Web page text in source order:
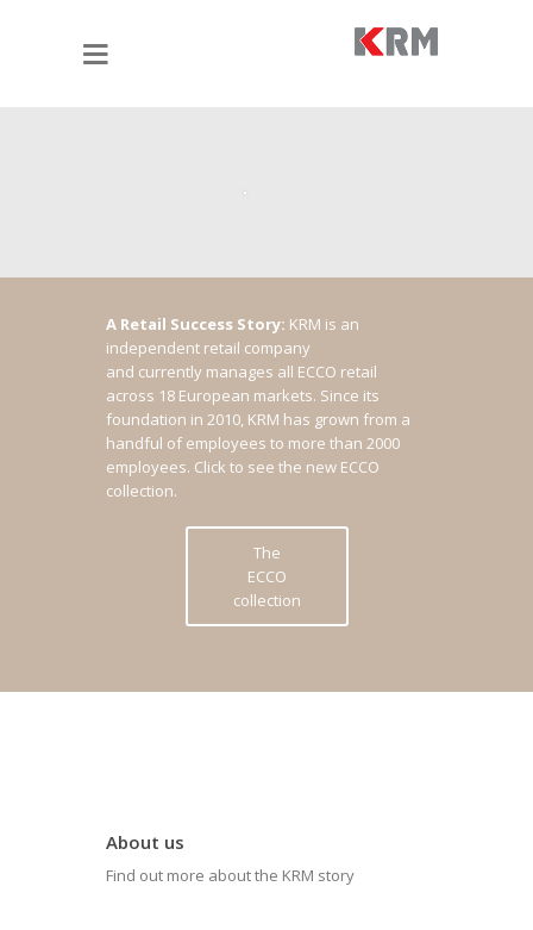
A Retail Success Story: KRM is an
independent retail company
and currently manages all ECCO retail
across 18 European markets. Since its
foundation in 2010, KRM has grown from a
handful of employees to more than 2000
employees. Click to see the new ECCO
collection.
The
ECCO
collection
About us
Find out more about the KRM story